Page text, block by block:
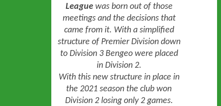
Leaguewas born out of those
meetings and the decisions that
came from it. With a simplified
structure of Premier Division down
to Division 3 Bengeo were placed
in Division 2.
With this new structure in place in
the 2021 season the club won
Division 2 losing only 2 games.